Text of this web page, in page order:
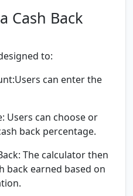
Cash Back
to:
Users can enter the
Users can choose or
back percentage.
The calculator then
back earned based on